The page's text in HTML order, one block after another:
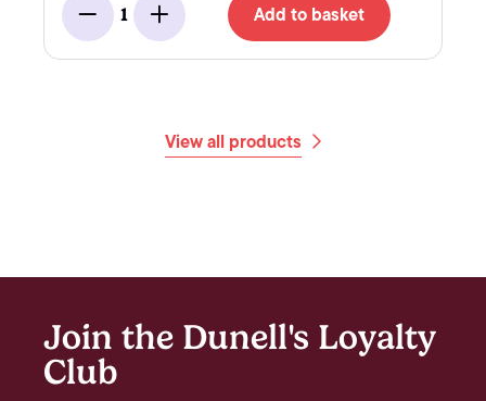
Minus
1
Add Add to basket
View all products
Join the Dunell's Loyalty
Club